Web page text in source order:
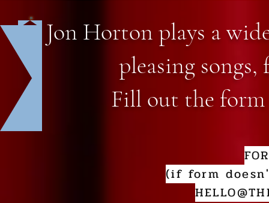
Jon Horton plays a
pleasing
Fill out the form
(if form